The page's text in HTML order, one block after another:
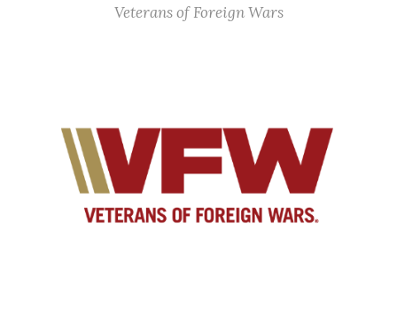
Veterans of Foreign Wars